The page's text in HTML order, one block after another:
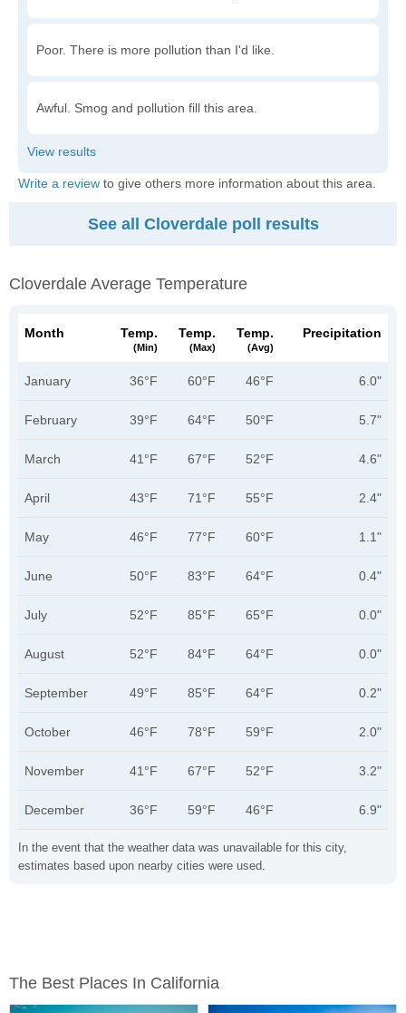
Poor. There is more pollution than I'd like.
Awful. Smog and pollution fill this area.
Write a review to give others more information about this area.
See all Cloverdale poll results
Cloverdale Average Temperature
In the event that the weather data was unavailable for this city,
estimates based upon nearby cities were used.
Month Temp.
(min)
Temp.
(max)
Temp.
(avg)
Precipitation
January 36°F 60°F 46°F 6.0"
February 39°F 64°F 50°F 5.7"
March 41°F 67°F 52°F 4.6"
April 43°F 71°F 55°F 2.4"
May 46°F 77°F 60°F 1.1"
June 50°F 83°F 64°F 0.4"
July 52°F 85°F 65°F 0.0"
August 52°F 84°F 64°F 0.0"
September 49°F 85°F 64°F 0.2"
October 46°F 78°F 59°F 2.0"
November 41°F 67°F 52°F 3.2"
December 36°F 59°F 46°F 6.9"
The Best Places In California